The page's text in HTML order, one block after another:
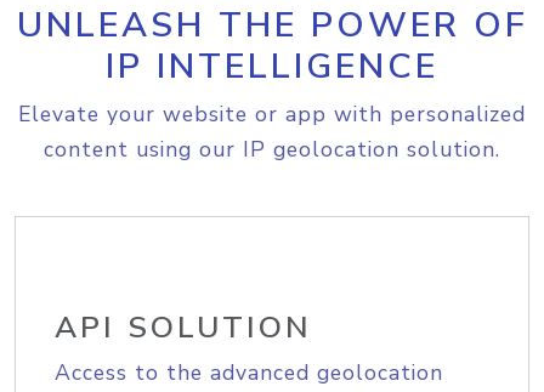
UNLEASH THE POWER OF
IP INTELLIGENCE
Elevate your website or app with personalized
content using our IP geolocation solution.
API SOLUTION
Access to the advanced geolocation